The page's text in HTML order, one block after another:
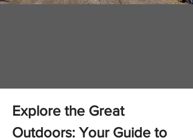
Explore the Great
Outdoors: Your Guide to